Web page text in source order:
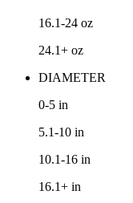
16.1-24 oz
24.1+ oz
DIAMETER
0-5 in
5.1-10 in
10.1-16 in
16.1+ in